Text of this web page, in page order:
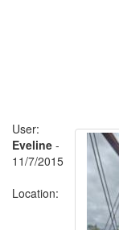
User:
Eveline -
11/7/2015
Location: